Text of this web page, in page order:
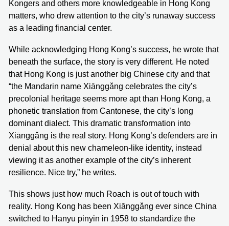
Kongers and others more knowledgeable in Hong Kong
matters, who drew attention to the city’s runaway success
as a leading financial center.
While acknowledging Hong Kong’s success, he wrote that
beneath the surface, the story is very different. He noted
that Hong Kong is just another big Chinese city and that
“the Mandarin name Xiānggǎng celebrates the city’s
precolonial heritage seems more apt than Hong Kong, a
phonetic translation from Cantonese, the city’s long
dominant dialect. This dramatic transformation into
Xiānggǎng is the real story. Hong Kong’s defenders are in
denial about this new chameleon-like identity, instead
viewing it as another example of the city’s inherent
resilience. Nice try,” he writes.
This shows just how much Roach is out of touch with
reality. Hong Kong has been Xiānggǎng ever since China
switched to Hanyu pinyin in 1958 to standardize the